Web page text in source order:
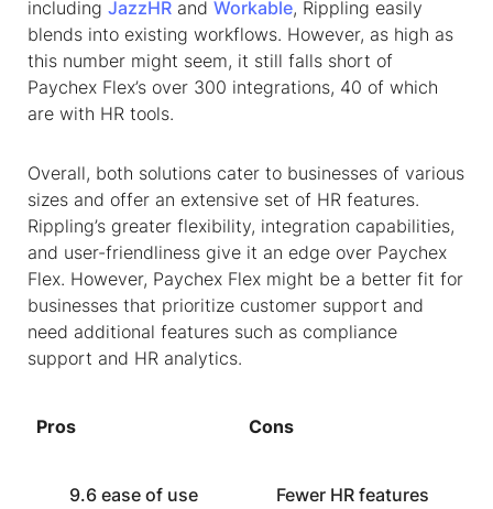
including JazzHR and Workable, Rippling easily
blends into existing workflows. However, as high as
this number might seem, it still falls short of
Paychex Flex’s over 300 integrations, 40 of which
are with HR tools.
Overall, both solutions cater to businesses of various
sizes and offer an extensive set of HR features.
Rippling’s greater flexibility, integration capabilities,
and user-friendliness give it an edge over Paychex
Flex. However, Paychex Flex might be a better fit for
businesses that prioritize customer support and
need additional features such as compliance
support and HR analytics.
Pros Cons
9.6 ease of use
Fewer HR features